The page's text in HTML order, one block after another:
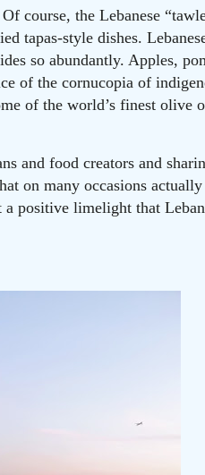
course, the Lebanese
tapas-style dishes.
so abundantly. Apples,
of the cornucopia of
of the world’s finest olive
and food creators and
on many occasions
positive limelight that